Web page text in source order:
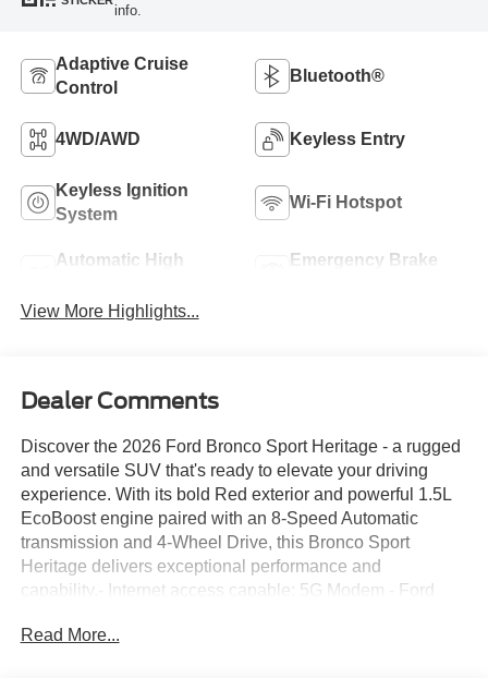
info.
Adaptive Cruise
Control
Bluetooth®
4WD/AWD Keyless Entry
Keyless Ignition
System
Wi-Fi Hotspot
Automatic High
Emergency Brake
View More Highlights...
Dealer Comments
Discover the 2026 Ford Bronco Sport Heritage - a rugged
and versatile SUV that's ready to elevate your driving
experience. With its bold Red exterior and powerful 1.5L
EcoBoost engine paired with an 8-Speed Automatic
transmission and 4-Wheel Drive, this Bronco Sport
Heritage delivers exceptional performance and
capability.- Internet access capable: 5G Modem - Ford
Year Included)- SYNC 4 with Enhanced Voice
Read More...